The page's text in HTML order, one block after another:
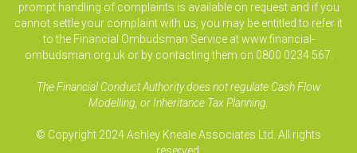
prompt handling of complaints is available on request and if you
cannot settle your complaint with us, you may be entitled to refer it
to the Financial Ombudsman Service at www.financial-
ombudsman.org.uk or by contacting them on 0800 0234 567.
The Financial Conduct Authority does not regulate Cash Flow
Modelling, or Inheritance Tax Planning.
© Copyright 2024 Ashley Kneale Associates Ltd. All rights